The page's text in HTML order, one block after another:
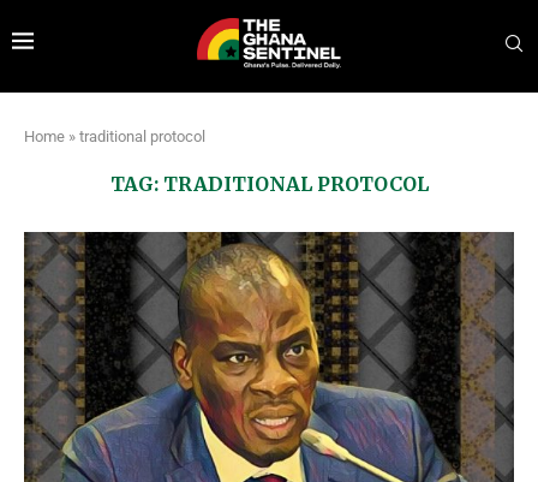
Home » traditional protocol
TAG: TRADITIONAL PROTOCOL